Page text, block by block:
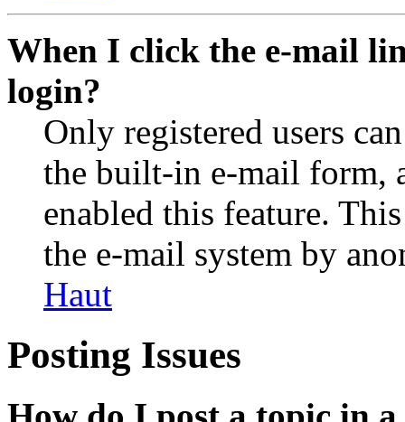
When I click the e-mail
login?
Only registered users
the built-in e-mail form,
enabled this feature.
the e-mail system by
Haut
Posting Issues